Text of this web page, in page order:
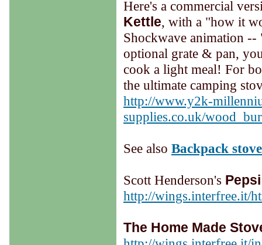
Here's a commercial
Kettle, with a "how it
Shockwave animation --
optional grate & pan,
cook a light meal! For
the ultimate camping
http://www.y2k-
supplies.co.uk/
See also Backpack stove
Scott Henderson's
http://wings.interfree.it/
The Home Made